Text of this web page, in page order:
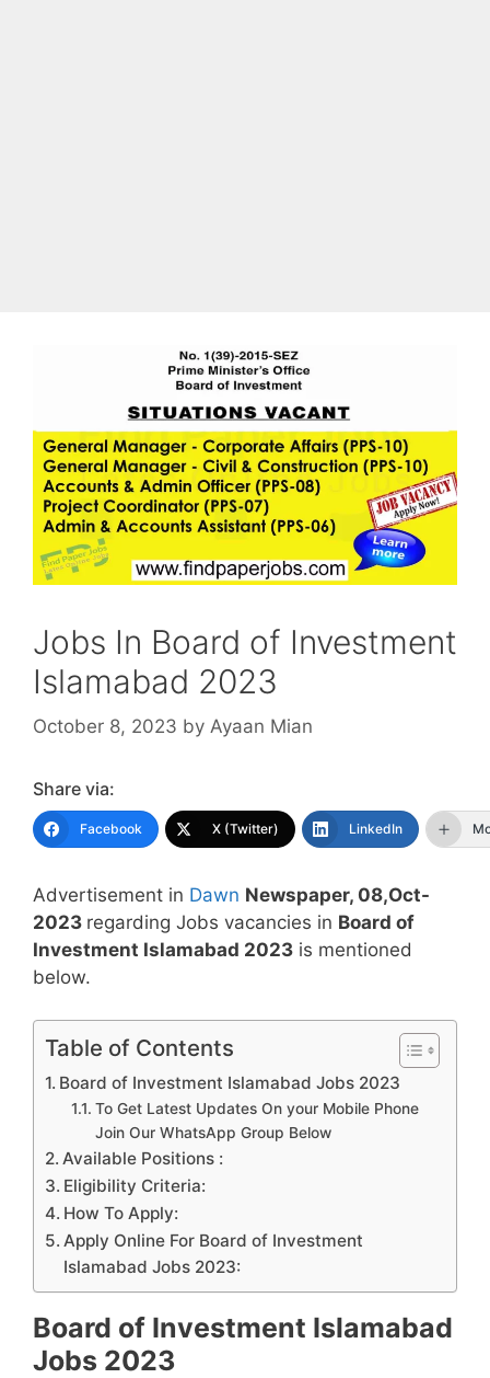
Jobs In Board of Investment
Islamabad 2023
October 8, 2023 by Ayaan Mian
Share via:
Facebook X (Twitter) LinkedIn
Advertisement in Dawn Newspaper, 08,Oct-
2023 regarding Jobs vacancies in Board of
Investment Islamabad 2023 is mentioned
below.
Table of Contents
Board of Investment Islamabad Jobs 2023
To Get Latest Updates On your Mobile Phone
Join Our WhatsApp Group Below
Available Positions :
Eligibility Criteria:
How To Apply:
Apply Online For Board of Investment
Islamabad Jobs 2023:
Board of Investment Islamabad
Jobs 2023